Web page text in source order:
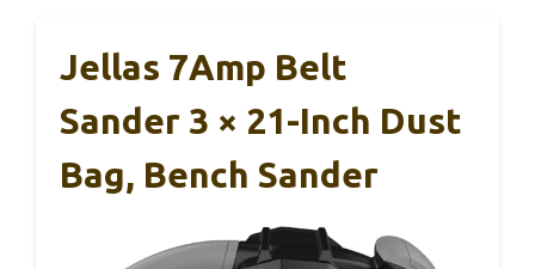
Jellas 7Amp Belt
Sander 3 × 21-Inch Dust
Bag, Bench Sander